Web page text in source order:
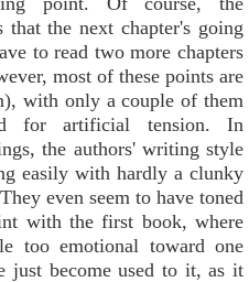
the next chapter's going
to read two more chapters
most of these points are
with only a couple of them
for artificial tension. In
the authors' writing style
easily with hardly a clunky
even seem to have toned
with the first book, where
too emotional toward one
just become used to it, as it